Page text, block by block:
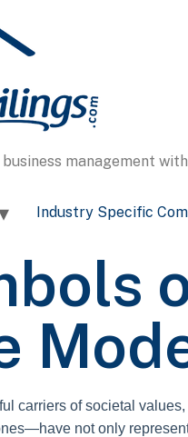
management
Industry Specific
carriers of societal
not only